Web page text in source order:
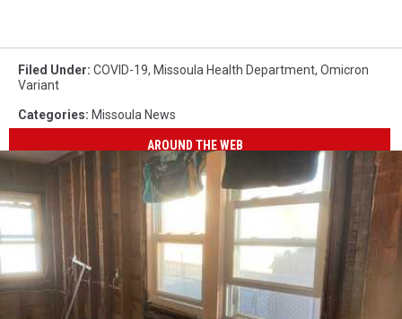
Filed Under: COVID-19, Missoula Health Department, Omicron
Variant
Categories: Missoula News
AROUND THE WEB